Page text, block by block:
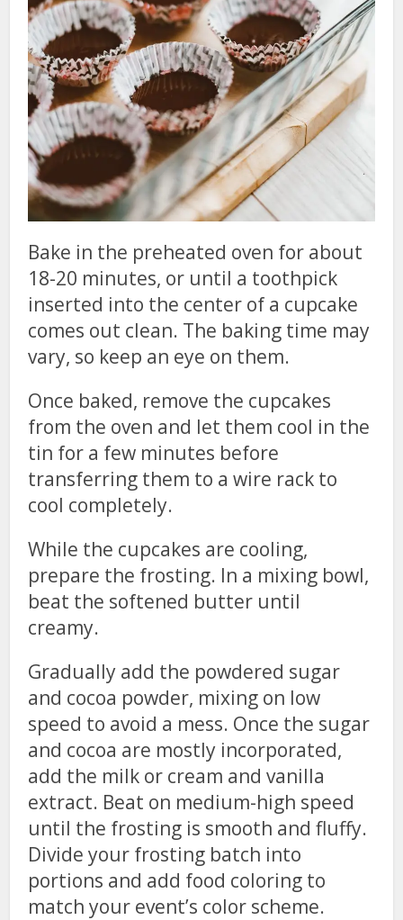
Bake in the preheated oven for about
18-20 minutes, or until a toothpick
inserted into the center of a cupcake
comes out clean. The baking time may
vary, so keep an eye on them.
Once baked, remove the cupcakes
from the oven and let them cool in the
tin for a few minutes before
transferring them to a wire rack to
cool completely.
While the cupcakes are cooling,
prepare the frosting. In a mixing bowl,
beat the softened butter until
creamy.
Gradually add the powdered sugar
and cocoa powder, mixing on low
speed to avoid a mess. Once the sugar
and cocoa are mostly incorporated,
add the milk or cream and vanilla
extract. Beat on medium-high speed
until the frosting is smooth and fluffy.
Divide your frosting batch into
portions and add food coloring to
match your event’s color scheme.